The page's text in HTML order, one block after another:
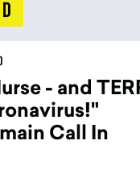
- and
Call In